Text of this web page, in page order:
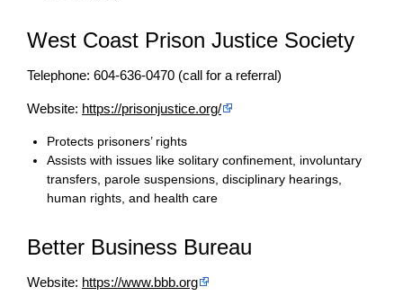
West Coast Prison Justice Society
Telephone: 604-636-0470 (call for a referral)
Website: https://prisonjustice.org/
Protects prisoners’ rights
Assists with issues like solitary confinement, involuntary
transfers, parole suspensions, disciplinary hearings,
human rights, and health care
Better Business Bureau
Website: https://www.bbb.org